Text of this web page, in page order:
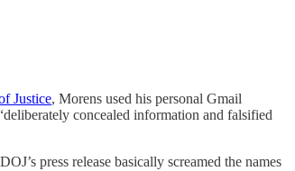
Justice, Morens used his personal Gmail
concealed information and falsified
press release basically screamed the names